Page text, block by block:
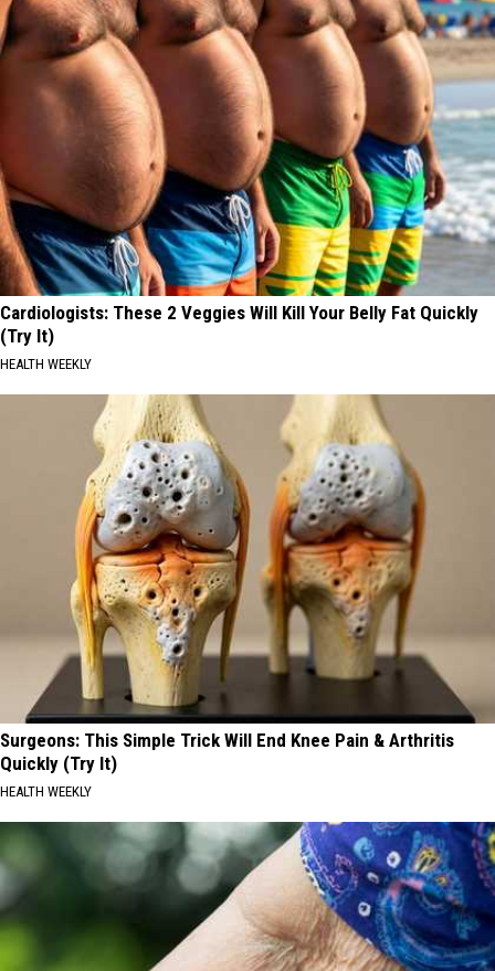
Cardiologists: These 2 Veggies Will Kill Your Belly Fat Quickly
(Try It)
HEALTH WEEKLY
Surgeons: This Simple Trick Will End Knee Pain & Arthritis
Quickly (Try It)
HEALTH WEEKLY